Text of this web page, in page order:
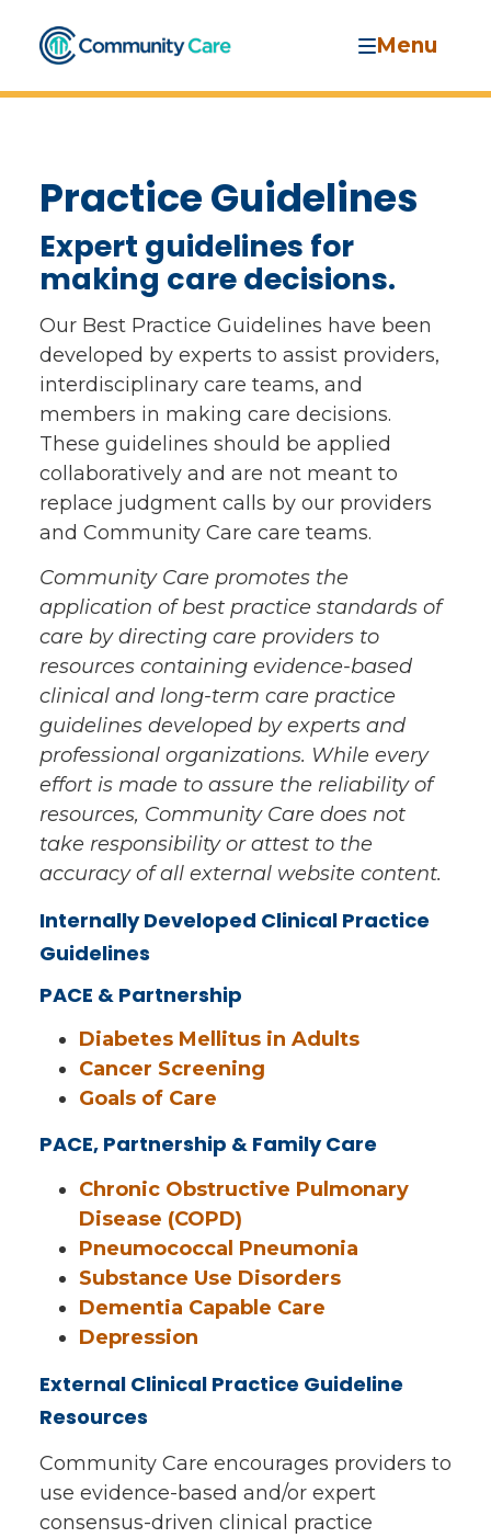
Menu
Practice Guidelines
Expert guidelines for
making care decisions.
Our Best Practice Guidelines have been
developed by experts to assist providers,
interdisciplinary care teams, and
members in making care decisions.
These guidelines should be applied
collaboratively and are not meant to
replace judgment calls by our providers
and Community Care care teams.
Community Care promotes the
application of best practice standards of
care by directing care providers to
resources containing evidence-based
clinical and long-term care practice
guidelines developed by experts and
professional organizations. While every
effort is made to assure the reliability of
resources, Community Care does not
take responsibility or attest to the
accuracy of all external website content.
Internally Developed Clinical Practice
Guidelines
PACE & Partnership
Diabetes Mellitus in Adults
Cancer Screening
Goals of Care
PACE, Partnership & Family Care
Chronic Obstructive Pulmonary
Disease (COPD)
Pneumococcal Pneumonia
Substance Use Disorders
Dementia Capable Care
Depression
External Clinical Practice Guideline
Resources
Community Care encourages providers to
use evidence-based and/or expert
consensus-driven clinical practice